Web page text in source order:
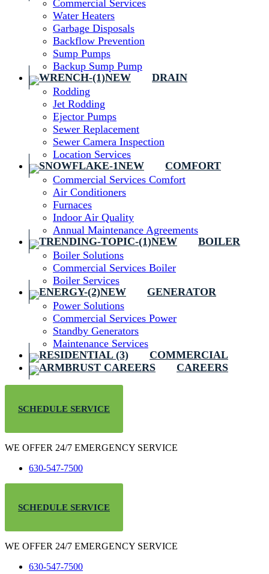
Commercial Services
Water Heaters
Garbage Disposals
Backflow Prevention
Sump Pumps
Backup Sump Pump
DRAIN
Rodding
Jet Rodding
Ejector Pumps
Sewer Replacement
Sewer Camera Inspection
Location Services
COMFORT
Commercial Services Comfort
Air Conditioners
Furnaces
Indoor Air Quality
Annual Maintenance Agreements
BOILER
Boiler Solutions
Commercial Services Boiler
Boiler Services
GENERATOR
Power Solutions
Commercial Services Power
Standby Generators
Maintenance Services
COMMERCIAL
CAREERS
SCHEDULE SERVICE
WE OFFER 24/7 EMERGENCY SERVICE
630-547-7500
SCHEDULE SERVICE
WE OFFER 24/7 EMERGENCY SERVICE
630-547-7500